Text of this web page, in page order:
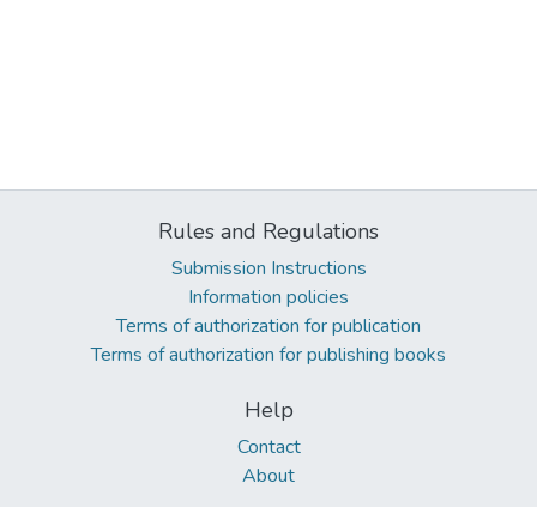
Rules and Regulations
Submission Instructions
Information policies
Terms of authorization for publication
Terms of authorization for publishing books
Help
Contact
About